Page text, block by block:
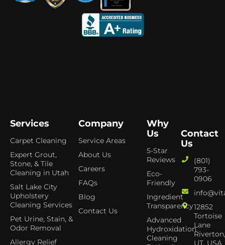
Services
Carpet Cleaning
Expert Grout,
Stone, & Tile
Cleaning in Utah
Salt Lake City
Upholstery
Cleaning Services
Pet Urine, Stain, &
Odor Removal
Allergy Relief
Company
Service Areas
About Us
Careers
FAQs
Blog
Contact Us
Why
Us
5-Star
Reviews
Eco-
Friendly
Ingredient
Transparency
Advanced
Hydroxidation
Cleaning
Contact
Us
(801)
793-
0906
12852
Tortoise
Lane
UT, USA